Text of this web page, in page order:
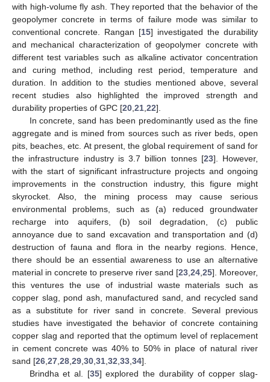
with high-volume fly ash. They reported that the behavior of the
geopolymer concrete in terms of failure mode was similar to
conventional concrete. Rangan [15] investigated the durability
and mechanical characterization of geopolymer concrete with
different test variables such as alkaline activator concentration
and curing method, including rest period, temperature and
duration. In addition to the studies mentioned above, several
recent studies also highlighted the improved strength and
durability properties of GPC [20 21 22].
In concrete, sand has been predominantly used as the fine
aggregate and is mined from sources such as river beds, open
pits, beaches, etc. At present, the global requirement of sand for
the infrastructure industry is 3.7 billion tonnes [23]. However,
with the start of significant infrastructure projects and ongoing
improvements in the construction industry, this figure might
skyrocket. Also, the mining process may cause serious
environmental problems, such as (a) reduced groundwater
recharge into aquifers, (b) soil degradation, (c) public
annoyance due to sand excavation and transportation and (d)
destruction of fauna and flora in the nearby regions. Hence,
there should be an essential awareness to use an alternative
material in concrete to preserve river sand [23 24 25]. Moreover,
this ventures the use of industrial waste materials such as
copper slag, pond ash, manufactured sand, and recycled sand
as a substitute for river sand in concrete. Several previous
studies have investigated the behavior of concrete containing
copper slag and reported that the optimum level of replacement
in cement concrete was 40% to 50% in place of natural river
sand [26 27 28 29 30 31 32 33 34].
Brindha et al. [35] explored the durability of copper slag-